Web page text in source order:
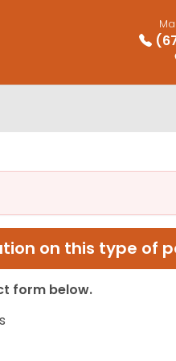
on this type of
form below.